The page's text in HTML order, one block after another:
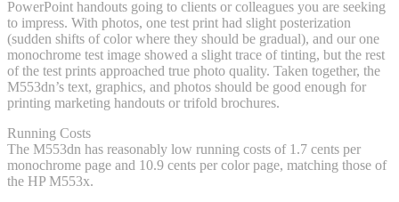
PowerPoint handouts going to clients or colleagues you are seeking
to impress. With photos, one test print had slight posterization
(sudden shifts of color where they should be gradual), and our one
monochrome test image showed a slight trace of tinting, but the rest
of the test prints approached true photo quality. Taken together, the
M553dn’s text, graphics, and photos should be good enough for
printing marketing handouts or trifold brochures.
Running Costs
The M553dn has reasonably low running costs of 1.7 cents per
monochrome page and 10.9 cents per color page, matching those of
the HP M553x.